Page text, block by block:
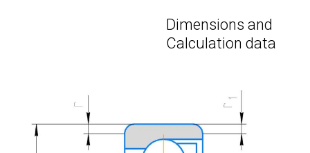
Dimensions and
Calculation data